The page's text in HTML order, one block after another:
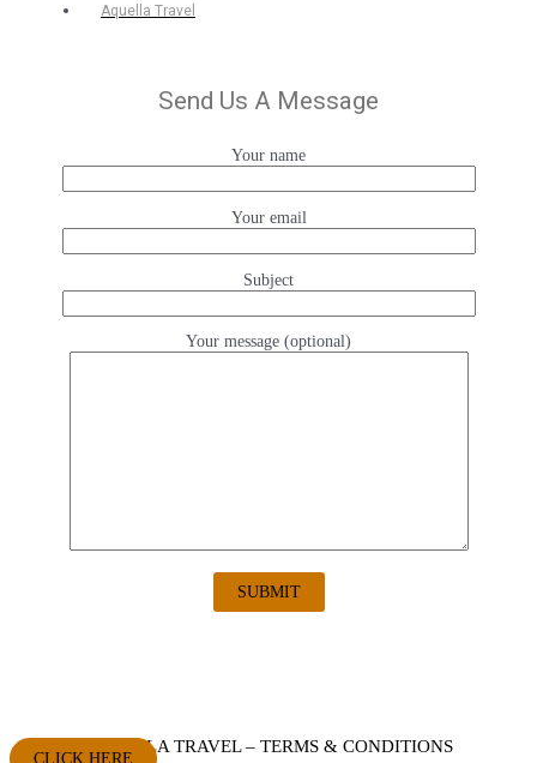
Aquella Travel
Send Us A Message
Your name
Your email
Subject
Your message (optional)
AQUELLA TRAVEL – TERMS & CONDITIONS
CLICK HERE